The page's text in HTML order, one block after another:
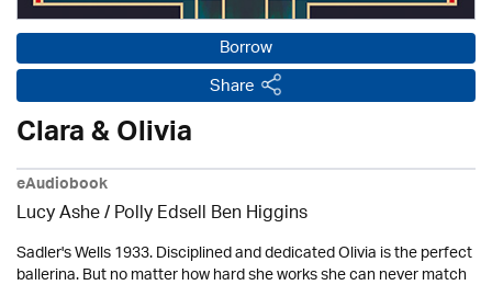
Borrow
Share
Clara & Olivia
eAudiobook
Lucy Ashe / Polly Edsell Ben Higgins
Sadler's Wells 1933. Disciplined and dedicated Olivia is the perfect
ballerina. But no matter how hard she works she can never match